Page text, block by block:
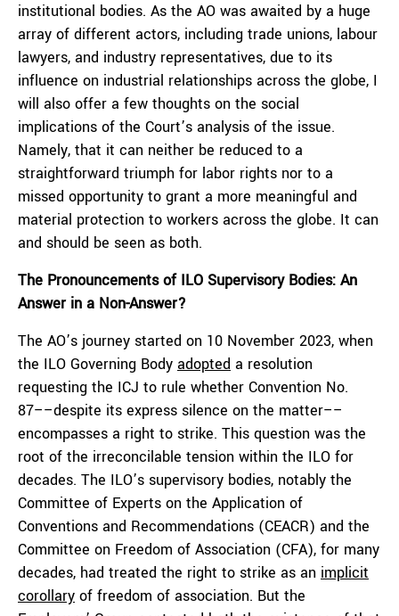
institutional bodies. As the AO was awaited by a huge
array of different actors, including trade unions, labour
lawyers, and industry representatives, due to its
influence on industrial relationships across the globe, I
will also offer a few thoughts on the social
implications of the Court’s analysis of the issue.
Namely, that it can neither be reduced to a
straightforward triumph for labor rights nor to a
missed opportunity to grant a more meaningful and
material protection to workers across the globe. It can
and should be seen as both.
The Pronouncements of ILO Supervisory Bodies: An
Answer in a Non-Answer?
The AO’s journey started on 10 November 2023, when
the ILO Governing Body adopted a resolution
requesting the ICJ to rule whether Convention No.
87––despite its express silence on the matter––
encompasses a right to strike. This question was the
root of the irreconcilable tension within the ILO for
decades. The ILO’s supervisory bodies, notably the
Committee of Experts on the Application of
Conventions and Recommendations (CEACR) and the
Committee on Freedom of Association (CFA), for many
decades, had treated the right to strike as an implicit
corollary of freedom of association. But the